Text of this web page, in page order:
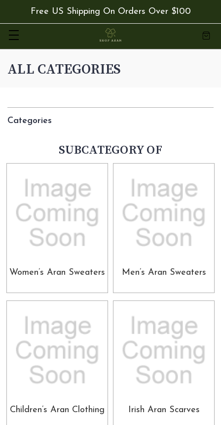
Free US Shipping On Orders Over $100
ALL CATEGORIES
Categories
SUBCATEGORY OF
Women’s Aran Sweaters Men’s Aran Sweaters
Children’s Aran Clothing Irish Aran Scarves